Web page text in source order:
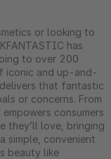
or looking to
has
to over 200
iconic and up-and-
that fantastic
or concerns. From
consumers
they’ll love, bringing
simple, convenient
beauty like